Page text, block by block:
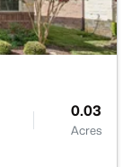
0.03
Acres